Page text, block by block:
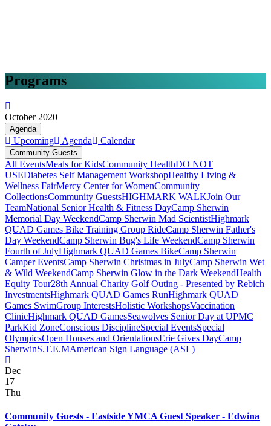
Programs
October 2020
Agenda
Upcoming Agenda Calendar
Community Guests
All EventsMeals for KidsCommunity HealthDO NOT
USEDiabetes Self Management WorkshopHealthy Living &
Wellness FairMercy Center for WomenCommunity
CollectionsCommunity GuestsHIGHMARK WALKJoin Our
TeamNational Senior Health & Fitness DayCamp Sherwin
Memorial Day WeekendCamp Sherwin Mad ScientistHighmark
QUAD Games Bike Training Group RideCamp Sherwin Father's
Day WeekendCamp Sherwin Bug's Life WeekendCamp Sherwin
Fourth of JulyHighmark QUAD Games BikeCamp Sherwin
Camper EventsCamp Sherwin Christmas in JulyCamp Sherwin Wet
& Wild WeekendCamp Sherwin Glow in the Dark WeekendHealth
Equity Tour28th Annual Charity Golf Outing - Presented by Rebich
InvestmentsHighmark QUAD Games RunHighmark QUAD
Games SwimGroup InterestsHolistic WorkshopsVaccination
ClinicHighmark QUAD GamesSeawolves Senior Day at UPMC
ParkKid ZoneConscious DisciplineSpecial EventsSpecial
OlympicsOpen Houses and OrientationsErie Gives DayCamp
SherwinS.T.E.MAmerican Sign Language (ASL)
Dec
17
Thu
Community Guests - Eastside YMCA Guest Speaker - Edwina